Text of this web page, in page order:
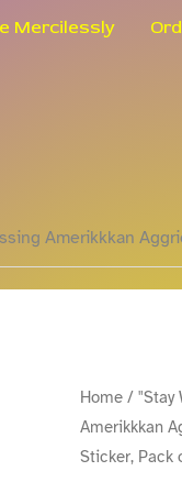
Mercilessly
Amerikkkan
Home/ "Stay
Amerikkkan
Sticker, Pack
"Stay
Woke
for